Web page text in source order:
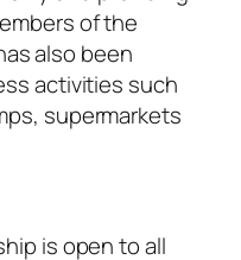
of the
also been
activities such
supermarkets
is open to all